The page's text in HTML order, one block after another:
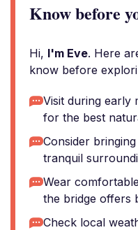
Know before
Hi, I'm Eve. Here
know before
Visit during early
for the best
Consider
tranquil
Wear
the bridge offers
Check local